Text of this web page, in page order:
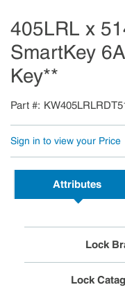
405LRL x
SmartKey
Key**
Part #
Sign in to view your Price
Attributes
Lock
Lock